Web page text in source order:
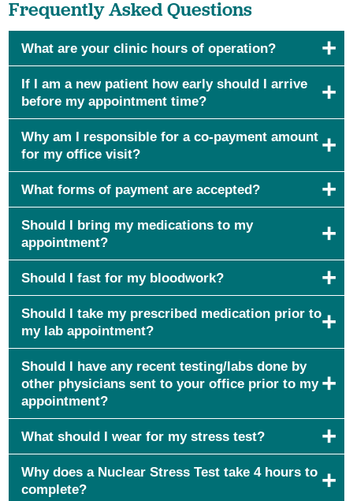
Frequently Asked Questions
What are your clinic hours of operation?
If I am a new patient how early should I arrive
before my appointment time?
Why am I responsible for a co-payment amount
for my office visit?
What forms of payment are accepted?
Should I bring my medications to my
appointment?
Should I fast for my bloodwork?
Should I take my prescribed medication prior to
my lab appointment?
Should I have any recent testing/labs done by
other physicians sent to your office prior to my
appointment?
What should I wear for my stress test?
Why does a Nuclear Stress Test take 4 hours to
complete?